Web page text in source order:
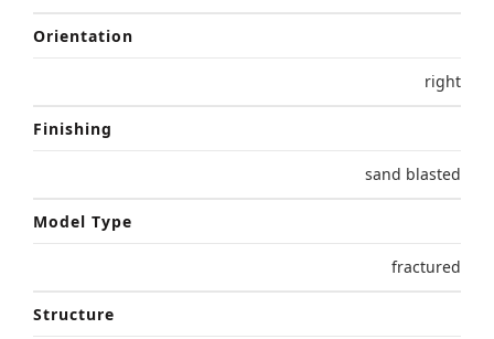
Orientation
right
Finishing
sand blasted
Model Type
fractured
Structure